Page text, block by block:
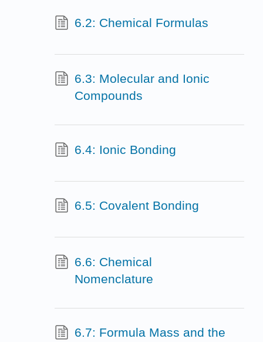
6.2: Chemical Formulas
6.3: Molecular and Ionic
Compounds
6.4: Ionic Bonding
6.5: Covalent Bonding
6.6: Chemical
Nomenclature
6.7: Formula Mass and the